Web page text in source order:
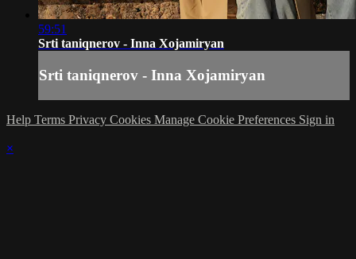
59:51
Srti taniqnerov - Inna Xojamiryan
Srti taniqnerov - Inna Xojamiryan
Help Terms Privacy Cookies Manage Cookie Preferences Sign in
×